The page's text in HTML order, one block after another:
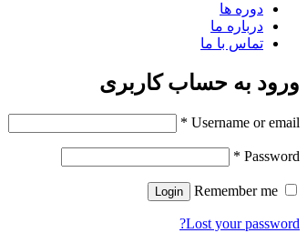
دوره ها
درباره ما
تماس با ما
ورود به حساب کاربری
Username or email
*
Password
*
Remember me
Login
Lost your password?